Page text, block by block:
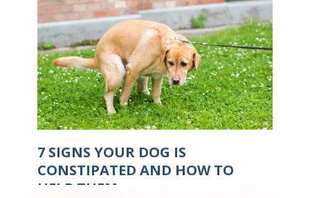
7 SIGNS YOUR DOG IS
CONSTIPATED AND HOW TO
HELP THEM